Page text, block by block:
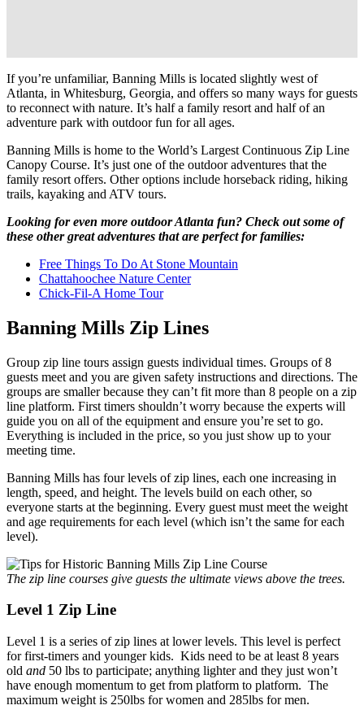
If you’re unfamiliar, Banning Mills is located slightly west of
Atlanta, in Whitesburg, Georgia, and offers so many ways for guests
to reconnect with nature. It’s half a family resort and half of an
adventure park with outdoor fun for all ages.
Banning Mills is home to the World’s Largest Continuous Zip Line
Canopy Course. It’s just one of the outdoor adventures that the
family resort offers. Other options include horseback riding, hiking
trails, kayaking and ATV tours.
Looking for even more outdoor Atlanta fun? Check out some of
these other great adventures that are perfect for families:
Free Things To Do At Stone Mountain
Chattahoochee Nature Center
Chick-Fil-A Home Tour
Banning Mills Zip Lines
Group zip line tours assign guests individual times. Groups of 8
guests meet and you are given safety instructions and directions. The
groups are smaller because they can’t fit more than 8 people on a zip
line platform. First timers shouldn’t worry because the experts will
guide you on all of the equipment and ensure you’re set to go.
Everything is included in the price, so you just show up to your
meeting time.
Banning Mills has four levels of zip lines, each one increasing in
length, speed, and height. The levels build on each other, so
everyone starts at the beginning. Every guest must meet the weight
and age requirements for each level (which isn’t the same for each
level).
The zip line courses give guests the ultimate views above the trees.
Level 1 Zip Line
Level 1 is a series of zip lines at lower levels. This level is perfect
for first-timers and younger kids. Kids need to be at least 8 years
old and 50 lbs to participate; anything lighter and they just won’t
have enough momentum to get from platform to platform. The
maximum weight is 250lbs for women and 285lbs for men.